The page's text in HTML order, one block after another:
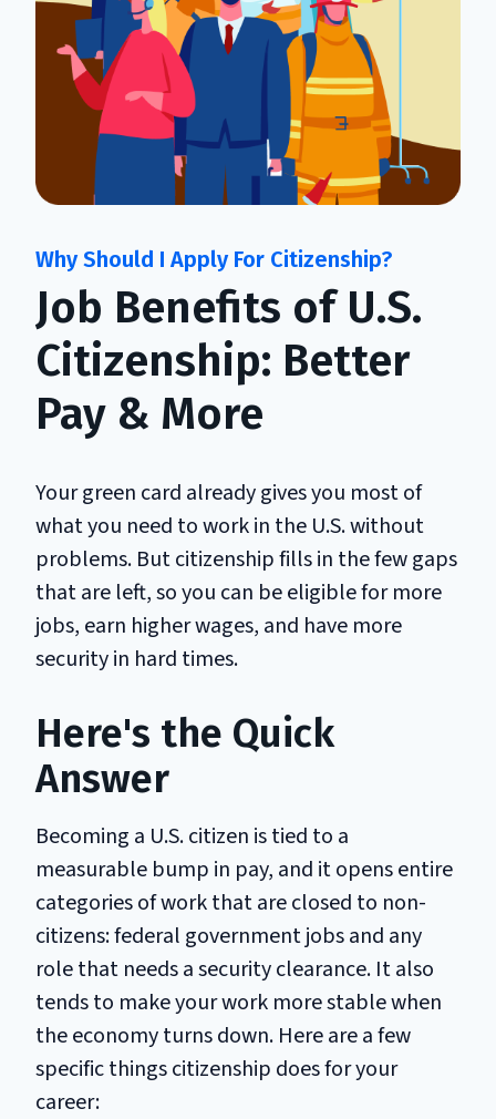
Job Benefits of U.S.
Citizenship: Better
Pay & More
Your green card already gives you most of
what you need to work in the U.S. without
problems. But citizenship fills in the few gaps
that are left, so you can be eligible for more
jobs, earn higher wages, and have more
security in hard times.
Here's the Quick
Answer
Becoming a U.S. citizen is tied to a
measurable bump in pay, and it opens entire
categories of work that are closed to non-
citizens: federal government jobs and any
role that needs a security clearance. It also
tends to make your work more stable when
the economy turns down. Here are a few
specific things citizenship does for your
career: